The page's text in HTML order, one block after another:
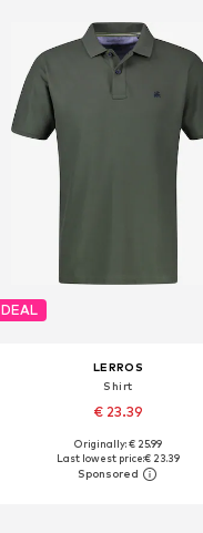
DEAL
LERROS
Shirt
€ 23.39
+17
Available sizes: S, M, L, XL, XXL,
Add to basket
Originally: € 25.99
Last lowest price:€ 23.39